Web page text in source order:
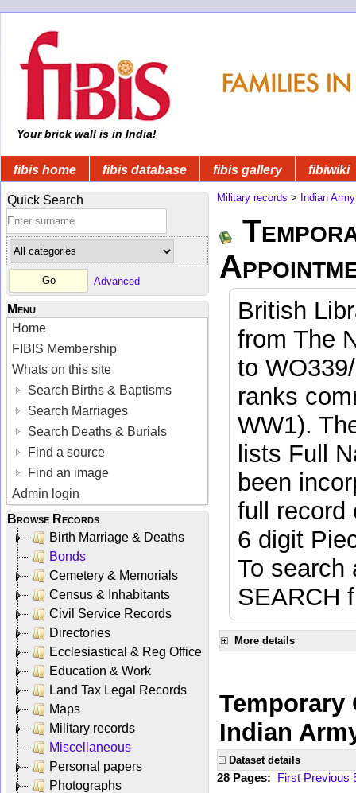
Your brick wall is in India!
fibis home fibis database fibis gallery fibiwiki
Quick Search
Advanced
Menu
Home
FIBIS Membership
Whats on this site
Search Births & Baptisms
Search Marriages
Search Deaths & Burials
Find a source
Find an image
Admin login
Browse Records
Birth Marriage & Deaths
Bonds
Cemetery & Memorials
Census & Inhabitants
Civil Service Records
Directories
Ecclesiastical & Reg Office
Education & Work
Land Tax Legal Records
Maps
Military records
Miscellaneous
Personal papers
Photographs
Military records > Indian Army
British
from The
to
ranks
WW1).
lists Full
been
full record
6 digit
To search
SEARCH
More details
Indian
Dataset details
28 Pages: First Previous